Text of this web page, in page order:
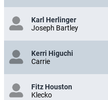
Karl Herlinger
Joseph Bartley
Kerri Higuchi
Carrie
Fitz Houston
Klecko